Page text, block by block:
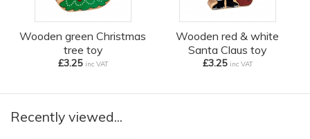
Wooden green Christmas
tree toy
£3.25 inc VAT
Wooden red & white
Santa Claus toy
£3.25 inc VAT
Recently viewed...